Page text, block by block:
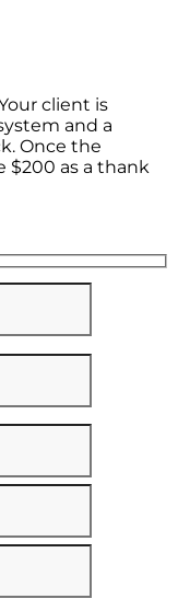
client is
and a
Once the
$200 as a thank